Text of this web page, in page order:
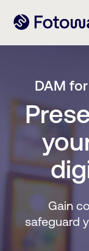
DAM
Gain
safeguard